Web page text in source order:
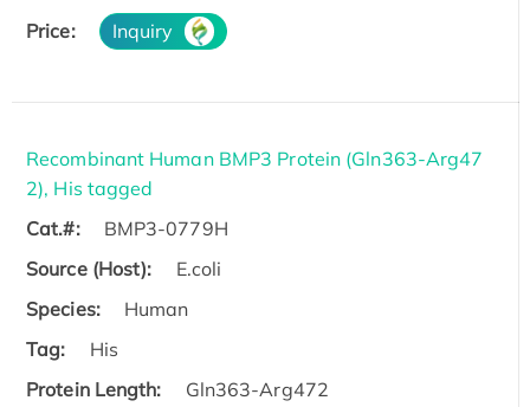
Price: Inquiry
Recombinant Human BMP3 Protein (Gln363-Arg47
2), His tagged
Cat.#:
BMP3-0779H
Source (Host):
E.coli
Species:
Human
Tag:
His
Protein Length:
Gln363-Arg472